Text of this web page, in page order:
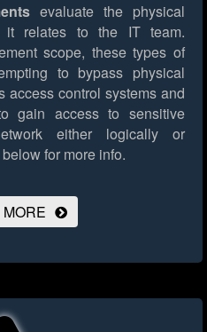
evaluate the physical
relates to the IT team.
scope, these types of
to bypass physical
access control systems and
gain access to sensitive
either logically or
for more info.